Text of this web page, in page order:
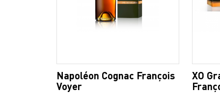
Napoléon Cognac François
Voyer
XO